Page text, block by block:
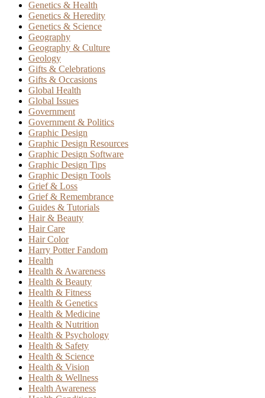
Genetics & Health
Genetics & Heredity
Genetics & Science
Geography
Geography & Culture
Geology
Gifts & Celebrations
Gifts & Occasions
Global Health
Global Issues
Government
Government & Politics
Graphic Design
Graphic Design Resources
Graphic Design Software
Graphic Design Tips
Graphic Design Tools
Grief & Loss
Grief & Remembrance
Guides & Tutorials
Hair & Beauty
Hair Care
Hair Color
Harry Potter Fandom
Health
Health & Awareness
Health & Beauty
Health & Fitness
Health & Genetics
Health & Medicine
Health & Nutrition
Health & Psychology
Health & Safety
Health & Science
Health & Vision
Health & Wellness
Health Awareness